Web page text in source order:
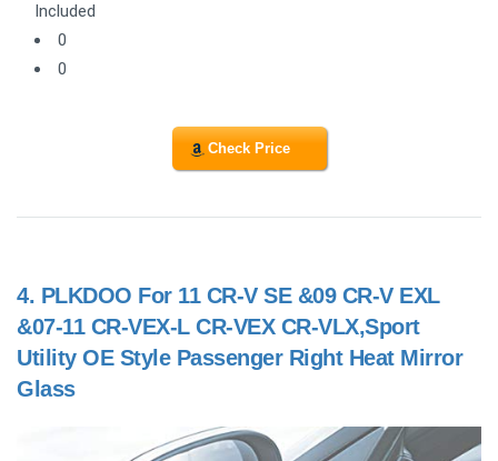
Included
0
0
Check Price
4. PLKDOO For 11 CR-V SE &09 CR-V EXL
&07-11 CR-VEX-L CR-VEX CR-VLX,Sport
Utility OE Style Passenger Right Heat Mirror
Glass